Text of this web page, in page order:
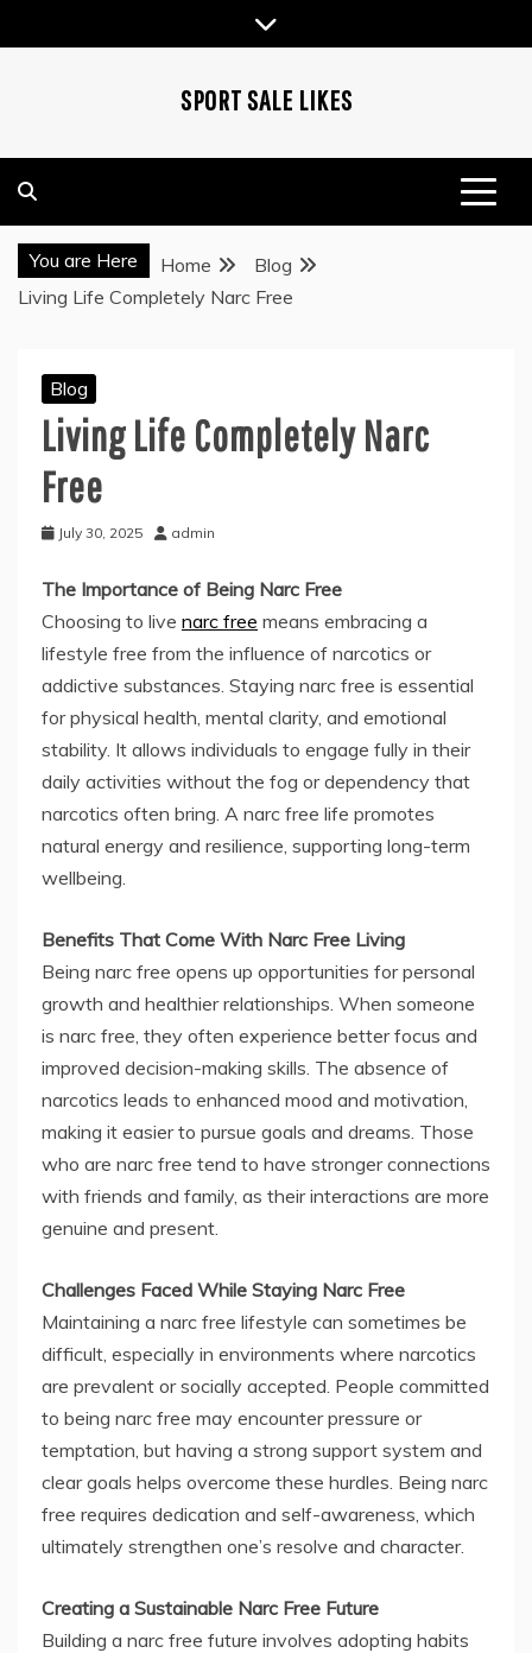
to
SPORT SALE LIKES
You are Here Home
Blog
Living Life Completely Narc Free
Blog
Living Life Completely Narc
Free
July 30, 2025 admin
The Importance of Being Narc Free
Choosing to live narc free means embracing a
lifestyle free from the influence of narcotics or
addictive substances. Staying narc free is essential
for physical health, mental clarity, and emotional
stability. It allows individuals to engage fully in their
daily activities without the fog or dependency that
narcotics often bring. A narc free life promotes
natural energy and resilience, supporting long-term
wellbeing.
Benefits That Come With Narc Free Living
Being narc free opens up opportunities for personal
growth and healthier relationships. When someone
is narc free, they often experience better focus and
improved decision-making skills. The absence of
narcotics leads to enhanced mood and motivation,
making it easier to pursue goals and dreams. Those
who are narc free tend to have stronger connections
with friends and family, as their interactions are more
genuine and present.
Challenges Faced While Staying Narc Free
Maintaining a narc free lifestyle can sometimes be
difficult, especially in environments where narcotics
are prevalent or socially accepted. People committed
to being narc free may encounter pressure or
temptation, but having a strong support system and
clear goals helps overcome these hurdles. Being narc
free requires dedication and self-awareness, which
ultimately strengthen one’s resolve and character.
Creating a Sustainable Narc Free Future
Building a narc free future involves adopting habits